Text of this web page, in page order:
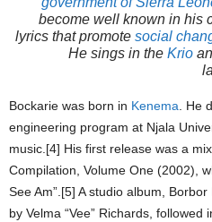
become well known in his
lyrics that promote social
He sings in the Krio
Bockarie was born in Kenema . He
engineering program at Njala
music.[4] His first release was a
Compilation, Volume One (2002),
See Am”.[5] A studio album, Borbor
by Velma “Vee” Richards,